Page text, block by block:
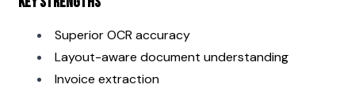
Superior OCR accuracy
Layout-aware document understanding
Invoice extraction